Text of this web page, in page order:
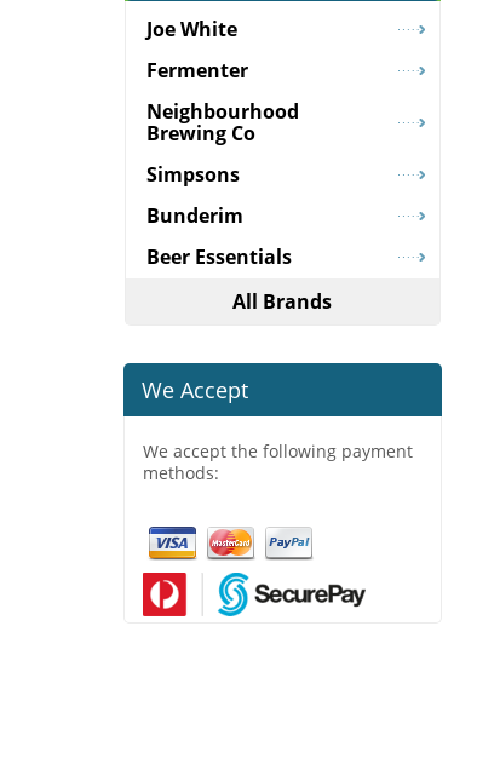
Joe White
Fermenter
Neighbourhood
Brewing Co
Simpsons
Bunderim
Beer Essentials
All Brands
We Accept
We accept the following payment
methods: